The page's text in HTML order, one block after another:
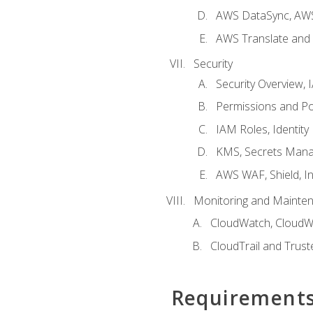
AWS DataSync,
AWS Translate
Security
Security Overview,
Permissions and
IAM Roles,
KMS, Secrets
AWS WAF, Shield,
Monitoring and
CloudWatch,
CloudTrail and